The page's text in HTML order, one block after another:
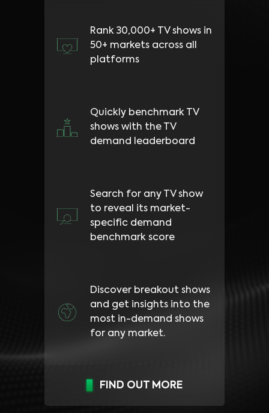
Rank 30,000+ TV shows in
50+ markets across all
platforms
Quickly benchmark TV
shows with the TV
demand leaderboard
Search for any TV show
to reveal its market-
specific demand
benchmark score
Discover breakout shows
and get insights into the
most in-demand shows
for any market.
FIND OUT MORE